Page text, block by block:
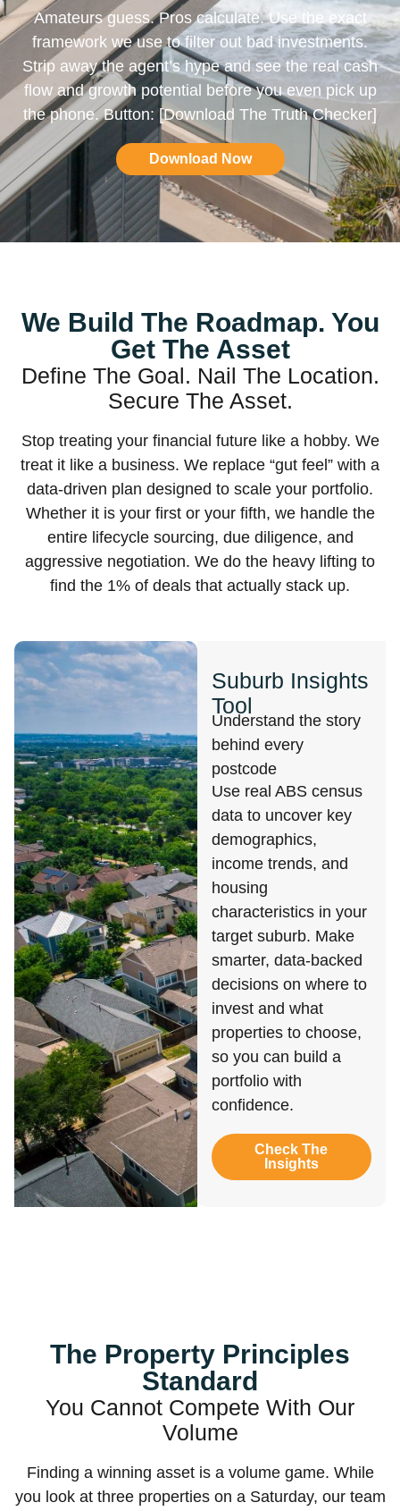
Amateurs guess. Pros calculate. Use the exact
framework we use to filter out bad investments.
Strip away the agent’s hype and see the real cash
flow and growth potential before you even pick up
the phone. Button: [Download The Truth Checker]
Download Now
We Build The Roadmap. You
Get The Asset
Define The Goal. Nail The Location.
Secure The Asset.
Stop treating your financial future like a hobby. We
treat it like a business. We replace “gut feel” with a
data-driven plan designed to scale your portfolio.
Whether it is your first or your fifth, we handle the
entire lifecycle sourcing, due diligence, and
aggressive negotiation. We do the heavy lifting to
find the 1% of deals that actually stack up.
Suburb Insights
Tool
Understand the story
behind every
postcode
Use real ABS census
data to uncover key
demographics,
income trends, and
housing
characteristics in your
target suburb. Make
smarter, data-backed
decisions on where to
invest and what
properties to choose,
so you can build a
portfolio with
confidence.
Check The
Insights
The Property Principles
Standard
You Cannot Compete With Our
Volume
Finding a winning asset is a volume game. While
you look at three properties on a Saturday, our team